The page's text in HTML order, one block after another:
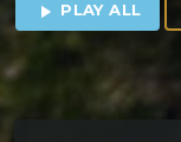
play_arrow PLAY ALL